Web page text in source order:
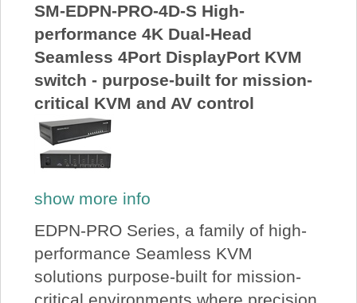
SM-EDPN-PRO-4D-S High-
performance 4K Dual-Head
Seamless 4Port DisplayPort KVM
switch - purpose-built for mission-
critical KVM and AV control
show more info
EDPN-PRO Series, a family of high-
performance Seamless KVM
solutions purpose-built for mission-
critical environments where precision,